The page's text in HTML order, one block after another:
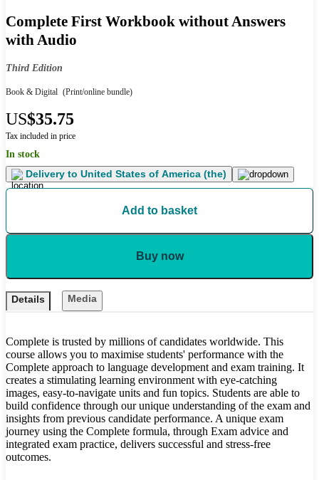
Complete First Workbook without Answers
with Audio
Third Edition
Book & Digital (Print/online bundle)
US$35.75
Tax included in price
In stock
Delivery to United States of America (the)
Add to basket
Buy now
Details Media
Complete is trusted by millions of candidates worldwide. This
course allows you to maximise students' performance with the
Complete approach to language development and exam training. It
creates a stimulating learning environment with eye-catching
images, easy-to-navigate units and fun topics. Students are able to
build confidence through our unique understanding of the exam and
insights from previous candidate performance. A unique exam
journey using the Complete formula, through Exam advice and
integrated exam practice, delivers successful and stress-free
outcomes.